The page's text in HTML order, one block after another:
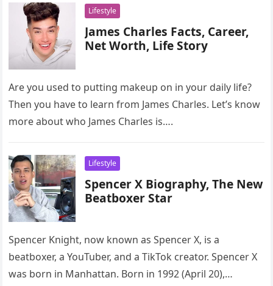
Lifestyle
James Charles Facts, Career,
Net Worth, Life Story
Are you used to putting makeup on in your daily life?
Then you have to learn from James Charles. Let’s know
more about who James Charles is….
Lifestyle
Spencer X Biography, The New
Beatboxer Star
Spencer Knight, now known as Spencer X, is a
beatboxer, a YouTuber, and a TikTok creator. Spencer X
was born in Manhattan. Born in 1992 (April 20),…